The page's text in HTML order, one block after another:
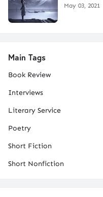
May 03, 2021
Main Tags
Book Review
Interviews
Literary Service
Poetry
Short Fiction
Short Nonfiction